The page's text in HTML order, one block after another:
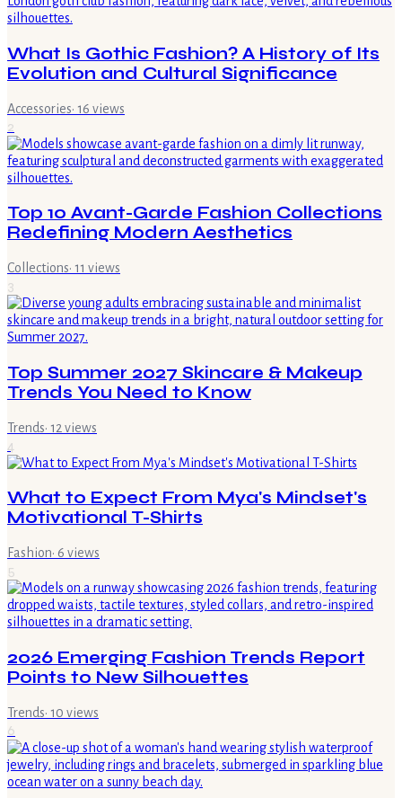
What Is Gothic Fashion? A History of Its
Evolution and Cultural Significance
Accessories· 16 views
2
Top 10 Avant-Garde Fashion Collections
Redefining Modern Aesthetics
Collections· 11 views
3
Top Summer 2027 Skincare & Makeup
Trends You Need to Know
Trends· 12 views
4
What to Expect From Mya's Mindset's
Motivational T-Shirts
Fashion· 6 views
5
2026 Emerging Fashion Trends Report
Points to New Silhouettes
Trends· 10 views
6